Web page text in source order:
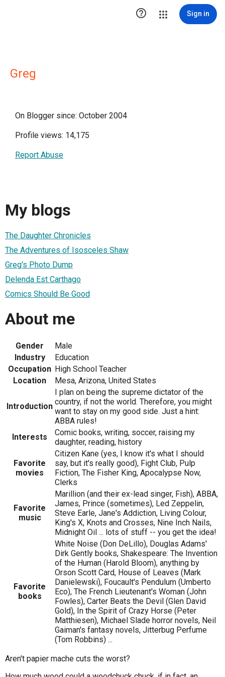
 Sign in
Greg
On Blogger since: October 2004
Profile views: 14,175
Report Abuse
My blogs
The Daughter Chronicles
The Adventures of Isosceles Shaw
Greg's Photo Dump
Delenda Est Carthago
Comics Should Be Good
About me
Gender
Male
Industry
Education
Occupation High School Teacher
Location
Mesa, Arizona, United States
Introduction
I plan on being the supreme dictator of the
country, if not the world. Therefore, you might
want to stay on my good side. Just a hint:
ABBA rules!
Interests
Comic books, writing, soccer, raising my
daughter, reading, history
Favorite
movies
Citizen Kane (yes, I know it's what I should
say, but it's really good), Fight Club, Pulp
Fiction, The Fisher King, Apocalypse Now,
Clerks
Favorite
music
Marillion (and their ex-lead singer, Fish), ABBA,
James, Prince (sometimes), Led Zeppelin,
Steve Earle, Jane's Addiction, Living Colour,
King's X, Knots and Crosses, Nine Inch Nails,
Midnight Oil ... lots of stuff -- you get the idea!
Favorite
books
White Noise (Don DeLillo), Douglas Adams'
Dirk Gently books, Shakespeare: The Invention
of the Human (Harold Bloom), anything by
Orson Scott Card, House of Leaves (Mark
Danielewski), Foucault's Pendulum (Umberto
Eco), The French Lieutenant's Woman (John
Fowles), Carter Beats the Devil (Glen David
Gold), In the Spirit of Crazy Horse (Peter
Matthiesen), Michael Slade horror novels, Neil
Gaiman's fantasy novels, Jitterbug Perfume
(Tom Robbins) ...
Aren't papier mache cuts the worst?